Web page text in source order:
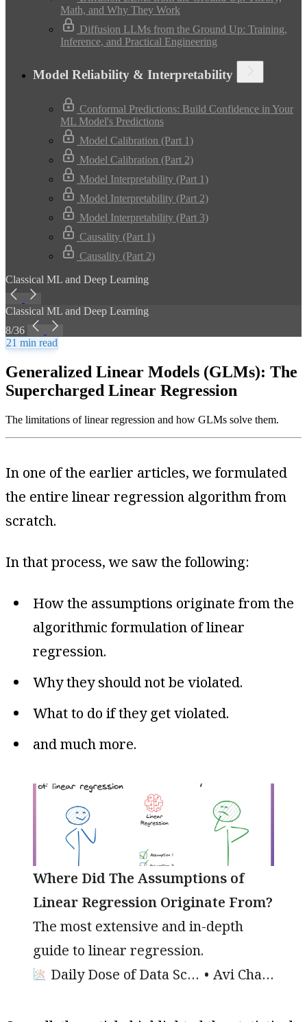
Math, and Why They Work
Diffusion LLMs from the Ground Up: Training,
Inference, and Practical Engineering
Model Reliability & Interpretability
Conformal Predictions: Build Confidence in Your
ML Model's Predictions
Model Calibration (Part 1)
Model Calibration (Part 2)
Model Interpretability (Part 1)
Model Interpretability (Part 2)
Model Interpretability (Part 3)
Causality (Part 1)
Causality (Part 2)
Classical ML and Deep Learning
Classical ML and Deep Learning
8/36
21 min read
Generalized Linear Models (GLMs): The
Supercharged Linear Regression
The limitations of linear regression and how GLMs solve them.
In one of the earlier articles, we formulated
the entire linear regression algorithm from
scratch.
In that process, we saw the following:
How the assumptions originate from the
algorithmic formulation of linear
regression.
Why they should not be violated.
What to do if they get violated.
and much more.
Where Did The Assumptions of
Linear Regression Originate From?
The most extensive and in-depth
guide to linear regression.
Daily Dose of Data Science
Avi Chawla